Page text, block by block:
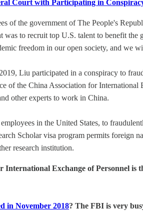
Court with Participating in
of the government of The People's
was to recruit top U.S. talent to benefit
freedom in our open society, and we
Liu participated in a conspiracy to
of the China Association for
other experts to work in China.
in the United States, to
Scholar visa program permits foreign
research institution.
International Exchange of Personnel
in November 2018? The FBI is very